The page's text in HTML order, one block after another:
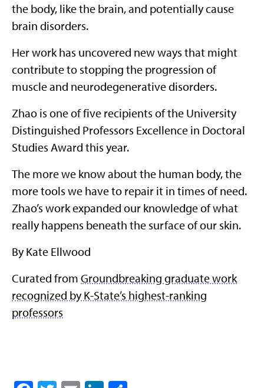
the body, like the brain, and potentially cause
brain disorders.
Her work has uncovered new ways that might
contribute to stopping the progression of
muscle and neurodegenerative disorders.
Zhao is one of five recipients of the University
Distinguished Professors Excellence in Doctoral
Studies Award this year.
The more we know about the human body, the
more tools we have to repair it in times of need.
Zhao’s work expanded our knowledge of what
really happens beneath the surface of our skin.
By Kate Ellwood
Curated from Groundbreaking graduate work
recognized by K-State’s highest-ranking
professors